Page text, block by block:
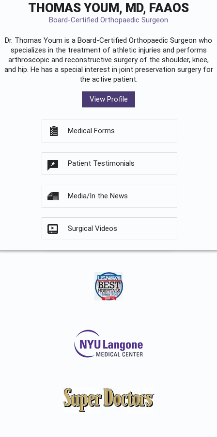
THOMAS YOUM, MD, FAAOS
Board-Certified Orthopaedic Surgeon
Dr. Thomas Youm is a Board-Certified Orthopaedic Surgeon who
specializes in the treatment of athletic injuries and performs
arthroscopic and reconstructive surgery of the shoulder, knee,
and hip. He has a special interest in joint preservation surgery for
the active patient.
View Profile
Medical Forms
Patient Testimonials
Media/In the News
Surgical Videos